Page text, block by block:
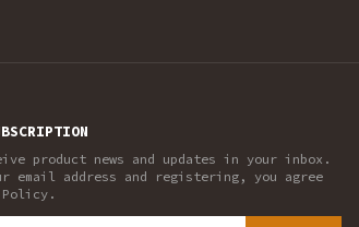
product news and updates in your inbox.
email address and registering, you agree